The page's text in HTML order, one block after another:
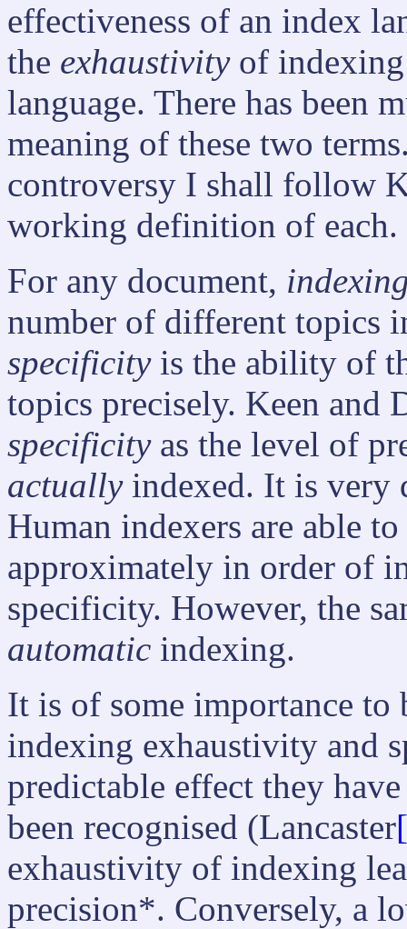
effectiveness of an index
the exhaustivityof
language. There has been
meaning of these two
controversy I shall follow
working definition of each.
For any document,
number of different topics
specificityis the ability of
topics precisely. Keen
specificityas the level of
actuallyindexed. It is very
Human indexers are able
approximately in order of
specificity. However, the
automatic indexing.
It is of some importance
indexing exhaustivity and
predictable effect they
been recognised (Lancaster
exhaustivity of indexing
precision*. Conversely, a